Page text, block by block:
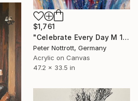
$1,761
"Celebrate Every Day M 1" Painting
Peter Nottrott, Germany
Acrylic on Canvas
47.2 x 33.5 in